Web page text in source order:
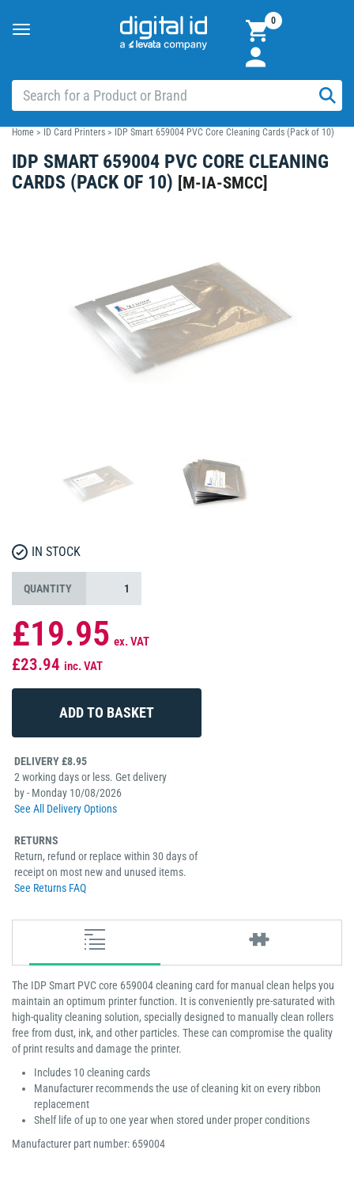
Toggle
0
Home > ID Card Printers > IDP Smart 659004 PVC Core Cleaning Cards (Pack of 10)
IDP SMART 659004 PVC CORE CLEANING
CARDS (PACK OF 10) [M-IA-SMCC]
IN STOCK
QUANTITY
£19.95 ex. VAT
£23.94 inc. VAT
DELIVERY £8.95
2 working days or less. Get delivery
by - Monday 10/08/2026
See All Delivery Options
RETURNS
Return, refund or replace within 30 days of
receipt on most new and unused items.
See Returns FAQ
The IDP Smart PVC core 659004 cleaning card for manual clean helps you
maintain an optimum printer function. It is conveniently pre-saturated with
high-quality cleaning solution, specially designed to manually clean rollers
free from dust, ink, and other particles. These can compromise the quality
of print results and damage the printer.
Includes 10 cleaning cards
Manufacturer recommends the use of cleaning kit on every ribbon
replacement
Shelf life of up to one year when stored under proper conditions
Manufacturer part number: 659004